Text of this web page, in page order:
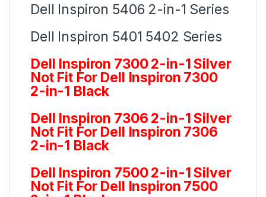
Dell Inspiron 5406 2-in-1 Series
Dell Inspiron 5401 5402 Series
Dell Inspiron 7300 2-in-1 Silver
Not Fit For Dell Inspiron 7300
2-in-1 Black
Dell Inspiron 7306 2-in-1 Silver
Not Fit For Dell Inspiron 7306
2-in-1 Black
Dell Inspiron 7500 2-in-1 Silver
Not Fit For Dell Inspiron 7500